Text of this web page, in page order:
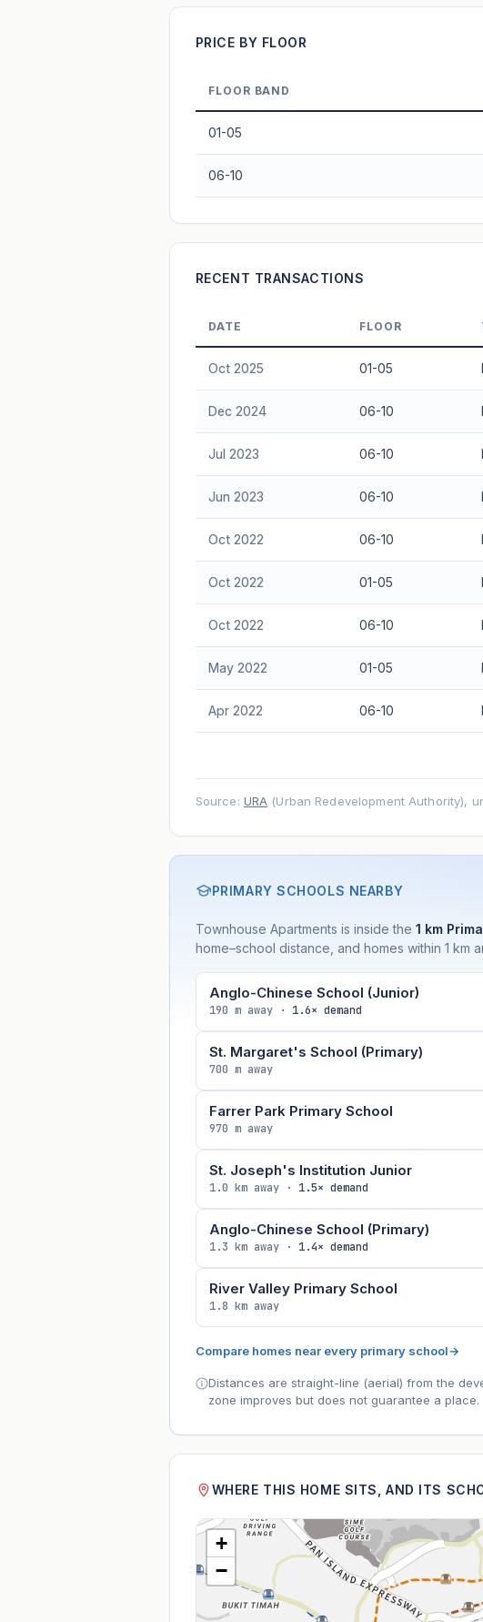
PRICE BY FLOOR
FLOOR BAND
01-05
06-10
RECENT TRANSACTIONS
DATE FLOOR
Oct 2025 01-05
Dec 2024 06-10
Jul 2023 06-10
Jun 2023 06-10
Oct 2022 06-10
Oct 2022 01-05
Oct 2022 06-10
May 2022 01-05
Apr 2022 06-10
Source: URA (Urban Redevelopment Authority),
PRIMARY SCHOOLS NEARBY
Townhouse Apartments is inside the 1 km
home–school distance, and homes within 1 km
Anglo-Chinese School (Junior)
190 m away · 1.6× demand
St. Margaret's School (Primary)
700 m away
Farrer Park Primary School
970 m away
St. Joseph's Institution Junior
1.0 km away · 1.5× demand
Anglo-Chinese School (Primary)
1.3 km away · 1.4× demand
River Valley Primary School
1.8 km away
Compare homes near every primary school→
Distances are straight-line (aerial) from the
zone improves but does not guarantee a place.
WHERE THIS HOME SITS, AND ITS
+
−